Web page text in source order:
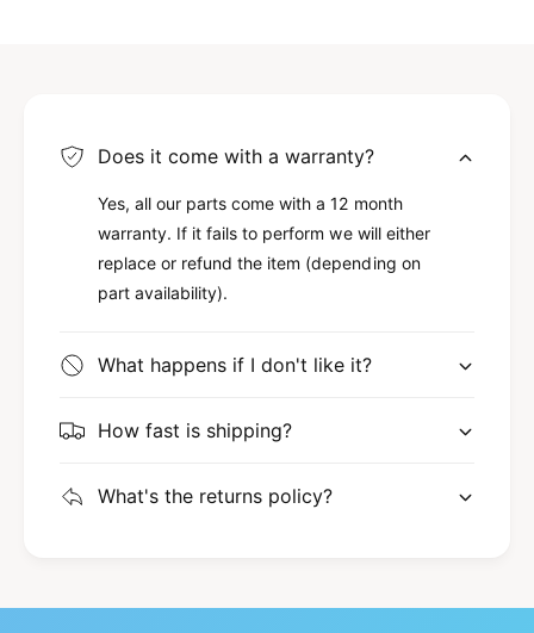
Does it come with a warranty?
Yes, all our parts come with a 12 month
warranty. If it fails to perform we will either
replace or refund the item (depending on
part availability).
What happens if I don't like it?
How fast is shipping?
What's the returns policy?